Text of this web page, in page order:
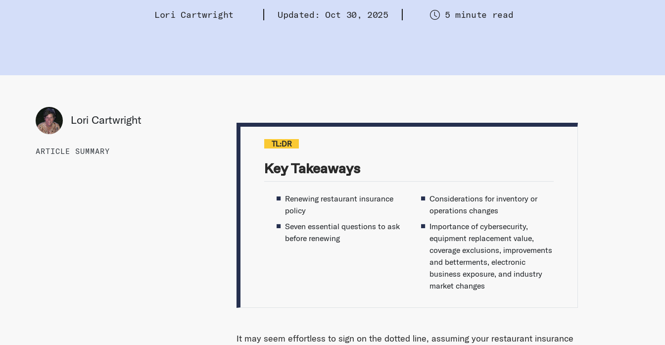
Lori Cartwright Updated: Oct 30, 2025 5 minute read
Lori Cartwright
ARTICLE SUMMARY
TL:DR
Key Takeaways
Renewing restaurant insurance
policy
Seven essential questions to ask
before renewing
Considerations for inventory or
operations changes
Importance of cybersecurity,
equipment replacement value,
coverage exclusions, improvements
and betterments, electronic
business exposure, and industry
market changes
It may seem effortless to sign on the dotted line, assuming your restaurant insurance